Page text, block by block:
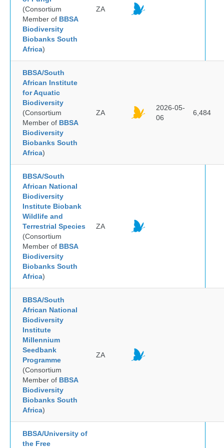
(Consortium
Member of BBSA
Biodiversity
Biobanks South
Africa)
ZA
BBSA/South
African Institute
for Aquatic
Biodiversity
(Consortium
Member of BBSA
Biodiversity
Biobanks South
Africa)
ZA
2026-05-
06
6,484
BBSA/South
African National
Biodiversity
Institute Biobank
Wildlife and
Terrestrial Species
(Consortium
Member of BBSA
Biodiversity
Biobanks South
Africa)
ZA
BBSA/South
African National
Biodiversity
Institute
Millennium
Seedbank
Programme
(Consortium
Member of BBSA
Biodiversity
Biobanks South
Africa)
ZA
BBSA/University of
the Free